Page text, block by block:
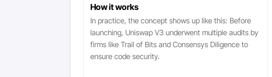
How it works
In practice, the concept shows up like this: Before
launching, Uniswap V3 underwent multiple audits by
firms like Trail of Bits and Consensys Diligence to
ensure code security.